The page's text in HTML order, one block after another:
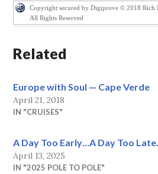
Copyright secured by Digiprove © 2018 Rich
All Rights Reserved
Related
Europe with Soul — Cape Verde
April 21, 2018
IN "CRUISES"
A Day Too Early…A Day Too
April 13, 2025
IN "2025 POLE TO POLE"